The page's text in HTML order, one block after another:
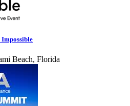
Beach, Florida